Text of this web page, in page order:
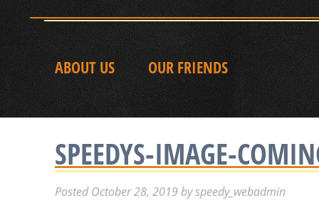
ABOUT US OUR FRIENDS
SPEEDYS-IMAGE-
PostedOctober 28, 2019byspeedy_webadmin